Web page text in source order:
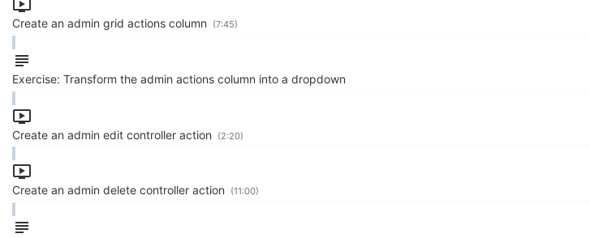
Create an admin grid actions column (7:45)
Exercise: Transform the admin actions column into a dropdown
Create an admin edit controller action (2:20)
Create an admin delete controller action (11:00)